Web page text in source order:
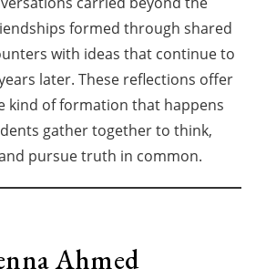
formed through shared
with ideas that continue to
later. These reflections offer
kind of formation that happens
gather together to think,
pursue truth in common.
Ahmed